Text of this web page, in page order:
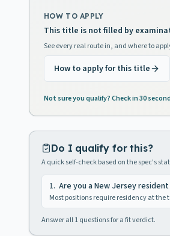
HOW TO APPLY
This title is not filled by
See every real route in, and where to
How to apply for this title
Not sure you qualify? Check in 30
Do I qualify for this?
A quick self-check based on the spec's
1. Are you a New Jersey
Most positions require residency at the
Answer all1questions for a fit verdict.